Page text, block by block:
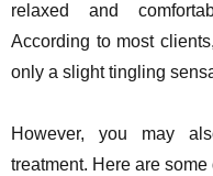
relaxed and
According to most
only a slight tingling
However, you may
treatment. Here are some